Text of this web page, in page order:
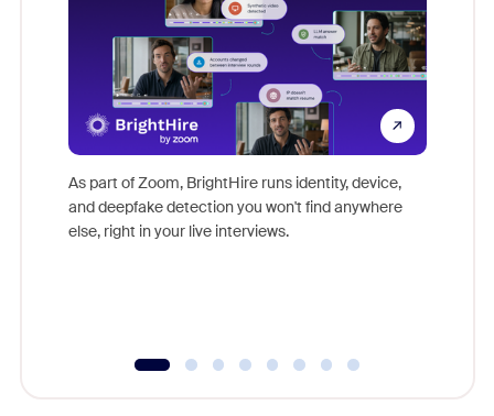
As part of Zoom, BrightHire runs identity, device,
and deepfake detection you won't find anywhere
else, right in your live interviews.